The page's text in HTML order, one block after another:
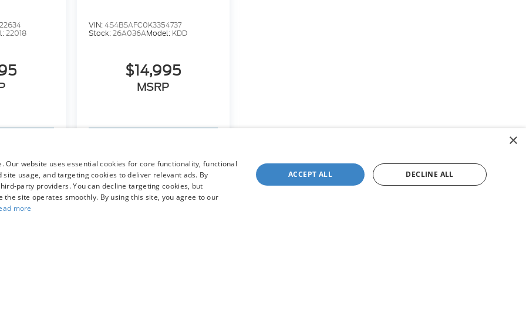
22018
VIN:4S4BSAFC0K3354737
Stock:26A036AModel: KDD
$14,995
MSRP
style may vary)
×
website uses essential cookies for core functionality, functional
usage, and targeting cookies to deliver relevant ads. By
party providers. You can decline targeting cookies, but
site operates smoothly. By using this site, you agree to our
more
ACCEPT ALL DECLINE ALL